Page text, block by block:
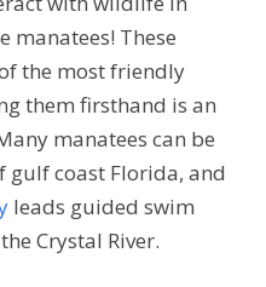
manatees! These
the most friendly
them firsthand is an
manatees can be
gulf coast Florida, and
leads guided swim
Crystal River.